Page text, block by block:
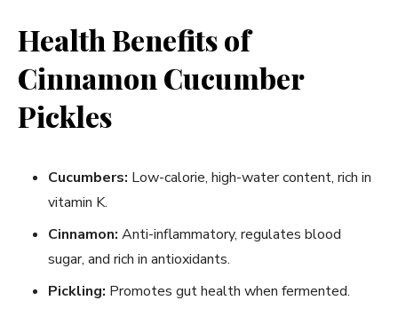
Health Benefits of
Cinnamon Cucumber
Pickles
Cucumbers: Low-calorie, high-water content, rich in
vitamin K.
Cinnamon: Anti-inflammatory, regulates blood
sugar, and rich in antioxidants.
Pickling: Promotes gut health when fermented.